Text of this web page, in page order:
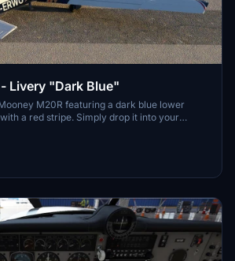
Livery "Dark Blue"
M20R featuring a dark blue lower
a red stripe. Simply drop it into your
this customization by Archer374.